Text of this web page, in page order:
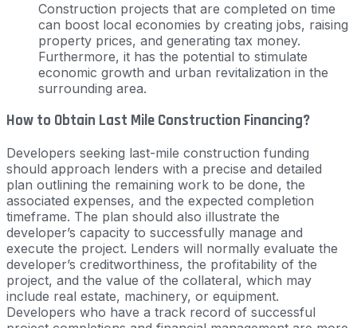
Construction projects that are completed on time
can boost local economies by creating jobs, raising
property prices, and generating tax money.
Furthermore, it has the potential to stimulate
economic growth and urban revitalization in the
surrounding area.
How to Obtain Last Mile Construction Financing?
Developers seeking last-mile construction funding
should approach lenders with a precise and detailed
plan outlining the remaining work to be done, the
associated expenses, and the expected completion
timeframe. The plan should also illustrate the
developer’s capacity to successfully manage and
execute the project. Lenders will normally evaluate the
developer’s creditworthiness, the profitability of the
project, and the value of the collateral, which may
include real estate, machinery, or equipment.
Developers who have a track record of successful